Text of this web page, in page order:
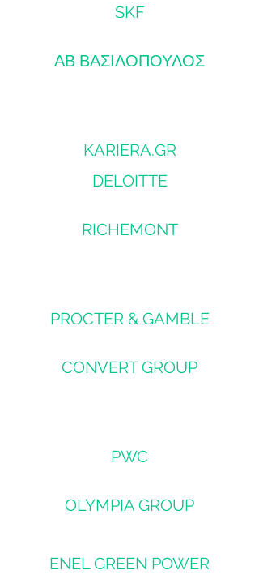
SKF
ΑΒ ΒΑΣΙΛΟΠΟΥΛΟΣ
KARIERA.GR
DELOITTE
RICHEMONT
PROCTER & GAMBLE
CONVERT GROUP
PWC
OLYMPIA GROUP
ENEL GREEN POWER